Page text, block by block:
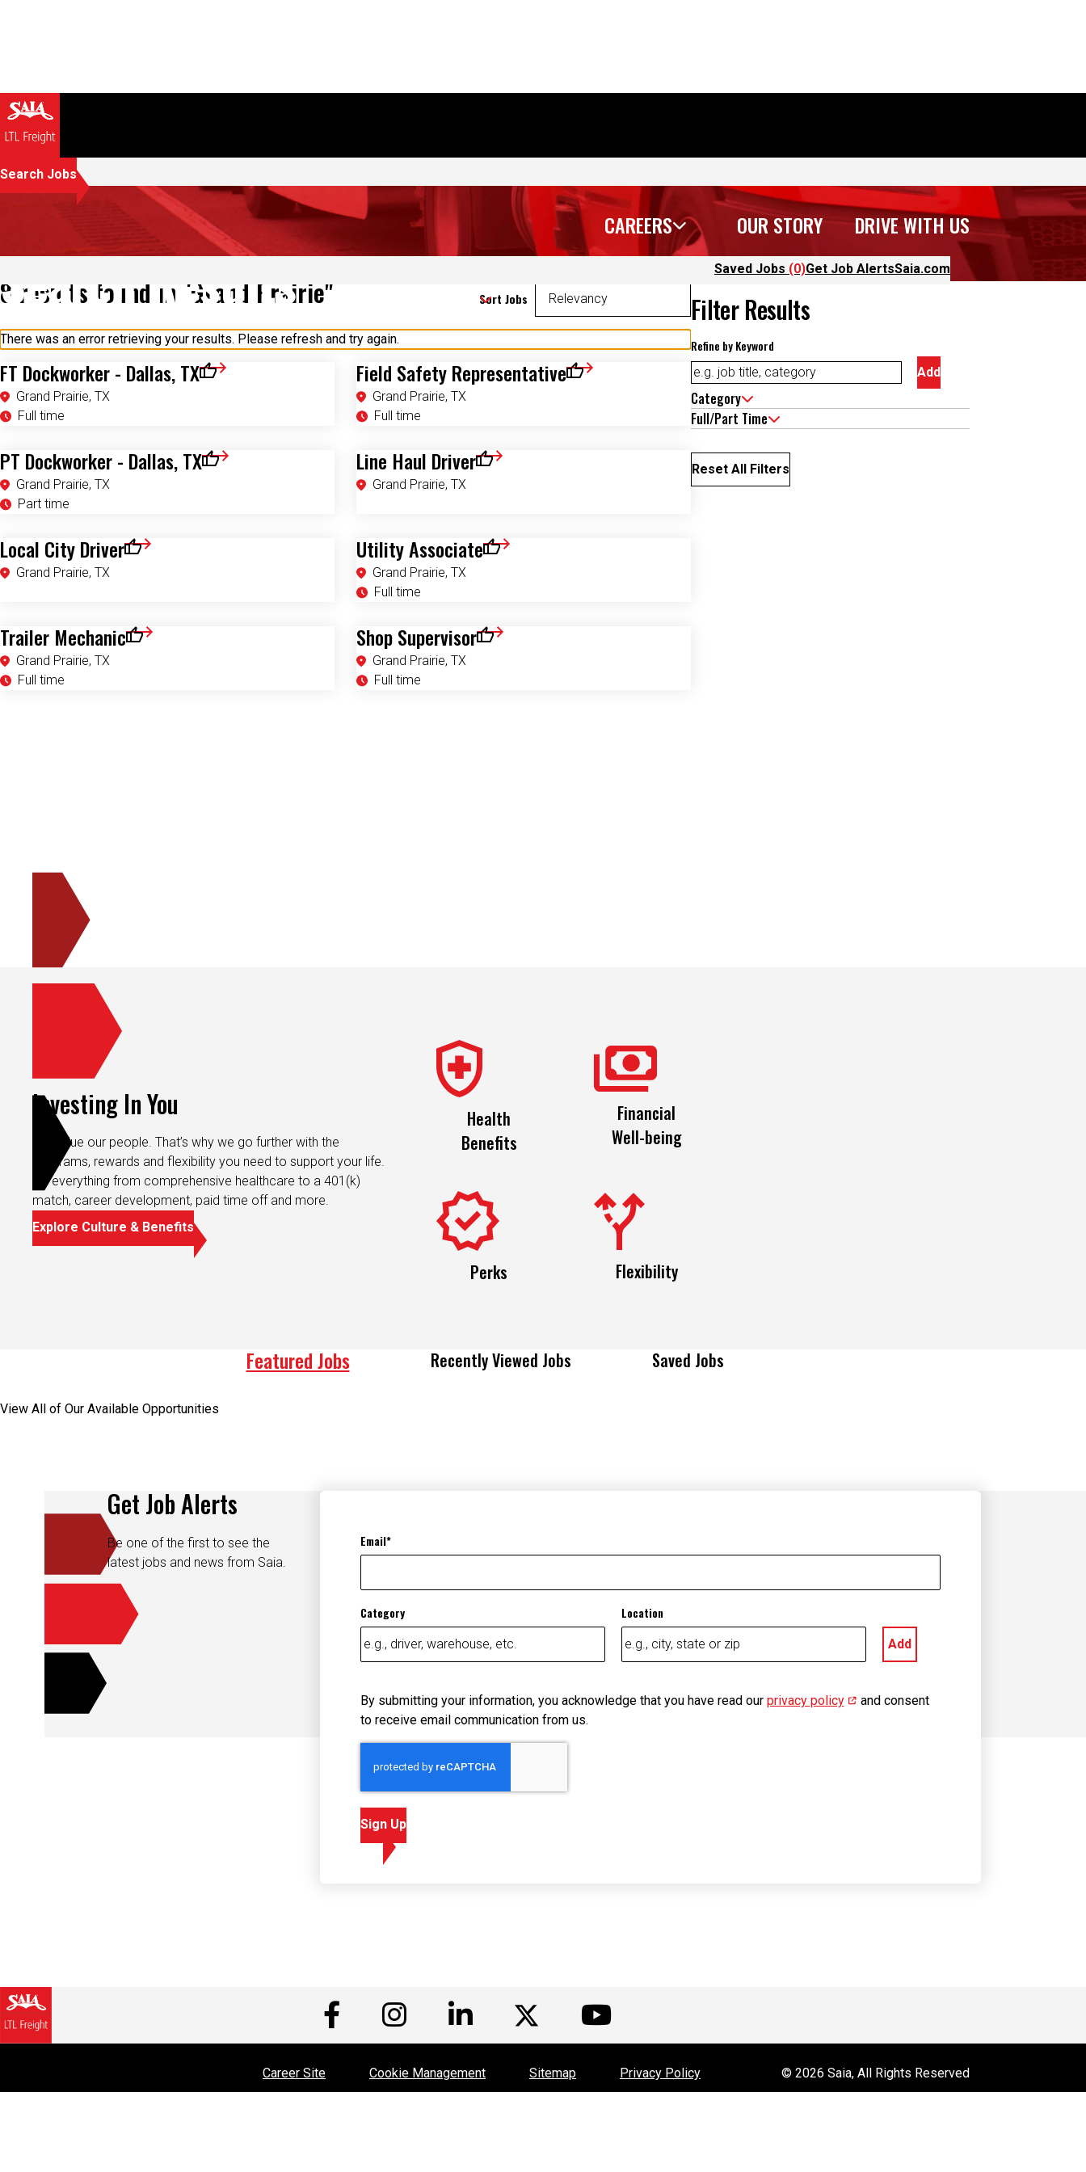
CAREERS OUR STORY DRIVE WITH US
Saved Jobs (0)Get Job AlertsSaia.com
Search Jobs
Search Results Sort Jobs
8 results found in "Grand Prairie"
There was an error retrieving your results. Please refresh and try again.
FT Dockworker - Dallas, TX
Grand Prairie, TX
Full time
Save for Later Field Safety Representative
Grand Prairie, TX
Full time
Save for Later
PT Dockworker - Dallas, TX
Grand Prairie, TX
Part time
Save for Later Line Haul Driver
Grand Prairie, TX
Save for Later
Local City Driver
Grand Prairie, TX
Save for Later Utility Associate
Grand Prairie, TX
Full time
Save for Later
Trailer Mechanic
Grand Prairie, TX
Full time
Save for Later Shop Supervisor
Grand Prairie, TX
Full time
Save for Later
Filter Results
Refine by Keyword
Add
Category
Full/Part Time
Reset All Filters
Investing In You
We value our people. That’s why we go further with the
programs, rewards and flexibility you need to support your life.
It’s everything from comprehensive healthcare to a 401(k)
match, career development, paid time off and more.
Explore Culture & Benefits
Health
Benefits
Financial
Well-being
Perks Flexibility
Featured Jobs Recently Viewed Jobs Saved Jobs
View All of Our Available Opportunities
Get Job Alerts
Be one of the first to see the
latest jobs and news from Saia.
Email
Category Location
Add
By submitting your information, you acknowledge that you have read our privacy policy(opens in new window)
and consent
to receive email communication from us.
Sign Up
Visit us on Facebook
Visit us on Instagram
Visit us on LinkedIn
Visit us on Twitter
Visit us on YouTube
Career Site Cookie Management Sitemap Privacy Policy © 2026 Saia, All Rights Reserved